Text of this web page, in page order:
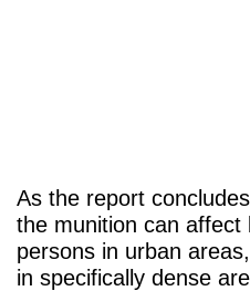
As the report
the munition can affect
persons in urban
in specifically dense